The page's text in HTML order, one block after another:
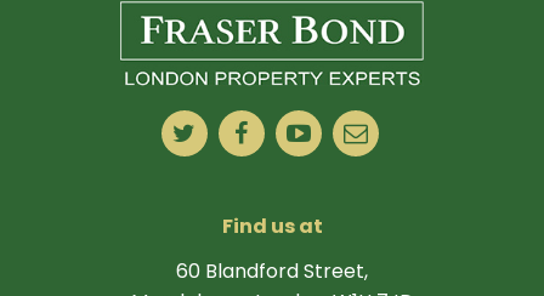
Find us at
60 Blandford Street,